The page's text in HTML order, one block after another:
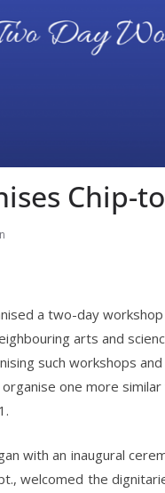
Chip-
a two-day
arts and
such workshops
one more
with an inaugural
welcomed the